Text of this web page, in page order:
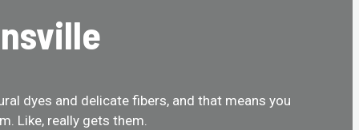
dyes and delicate fibers, and that means you
Like, really gets them.